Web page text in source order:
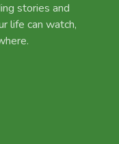
stories and
life can watch,